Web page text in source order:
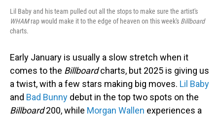
Lil Baby and his team pulled out all the stops to make sure the artist's
WHAMrap would make it to the edge of heaven on this week's Billboard
charts.
Early January is usually a slow stretch when it
comes to the Billboardcharts, but 2025 is giving us
a twist, with a few stars making big moves. Lil Baby
and Bad Bunny debut in the top two spots on the
Billboard200, while Morgan Wallen experiences a